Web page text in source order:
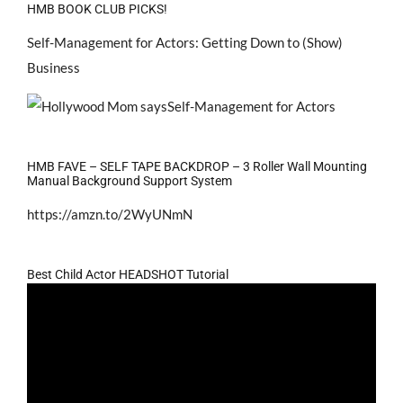
HMB BOOK CLUB PICKS!
Self-Management for Actors: Getting Down to (Show)
Business
HMB FAVE – SELF TAPE BACKDROP – 3 Roller Wall Mounting
Manual Background Support System
https://amzn.to/2WyUNmN
Best Child Actor HEADSHOT Tutorial